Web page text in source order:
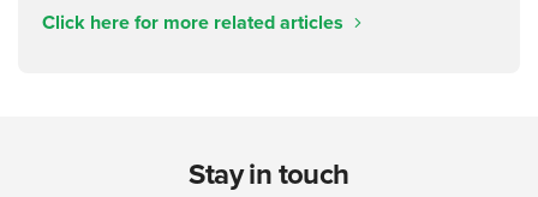
Click here for more related articles
Stay in touch